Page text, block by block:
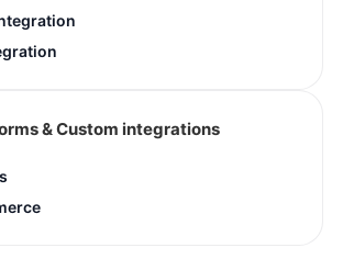
& Custom integrations